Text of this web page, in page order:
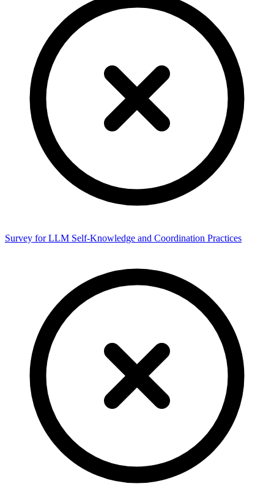
Survey for LLM Self-Knowledge and Coordination Practices